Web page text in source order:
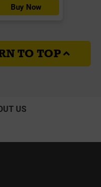
Buy Now
TO TOP
US